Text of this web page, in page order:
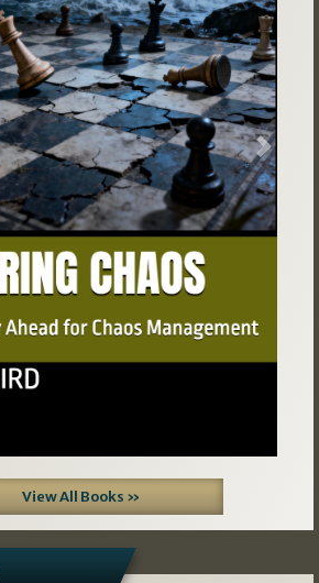
Next
View All Books »